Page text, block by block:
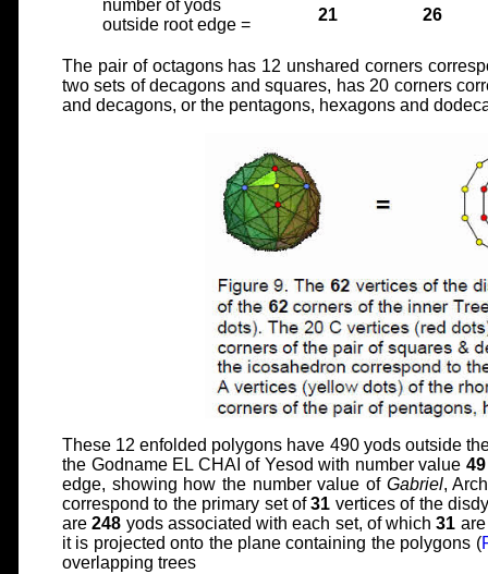
number of yods
outside root edge =
21 26
The pair of octagons has 12 unshared corners
two sets of decagons and squares, has 20 corners
and decagons, or the pentagons, hexagons and
These 12 enfolded polygons have 490 yods outside
the Godname EL CHAI of Yesod with number value 49
edge, showing how the number value of Gabriel,
correspond to the primary set of31 vertices of the
are248 yods associated with each set, of which31
it is projected onto the plane containing the polygons (
overlapping trees